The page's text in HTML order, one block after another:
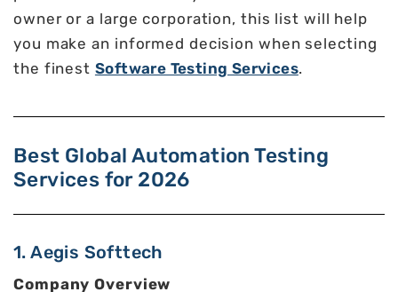
owner or a large corporation, this list will help
you make an informed decision when selecting
the finest Software Testing Services.
Best Global Automation Testing
Services for 2026
1. Aegis Softtech
Company Overview